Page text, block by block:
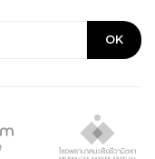
OK